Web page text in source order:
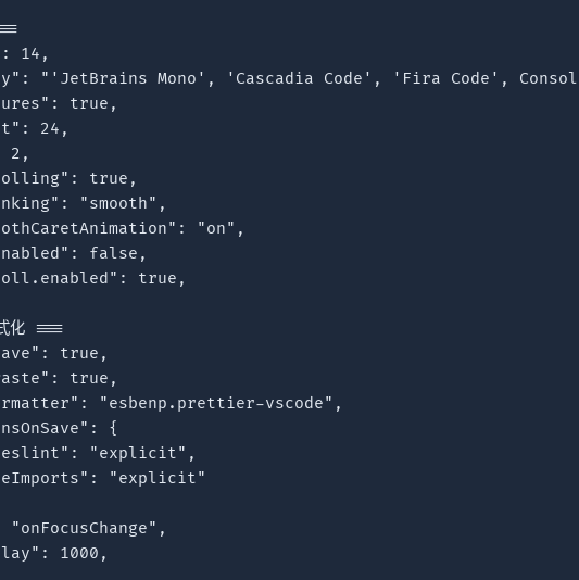
14,
"'JetBrains Mono', 'Cascadia Code', 'Fira Code',
true,
24,
2,
true,
"smooth",
"on",
false,
true,
化 ===
true,
true,
"esbenp.prettier-vscode",
{
"explicit",
"explicit"
"onFocusChange",
1000,